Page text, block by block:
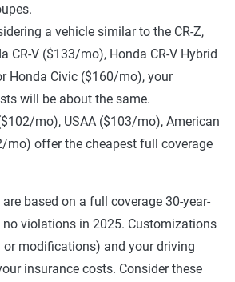
a vehicle similar to the CR-Z,
CR-V ($133/mo), Honda CR-V Hybrid
Honda Civic ($160/mo), your
will be about the same.
mo), USAA ($103/mo), American
mo) offer the cheapest full coverage
based on a full coverage 30-year-
violations in 2025. Customizations
or modifications) and your driving
insurance costs. Consider these